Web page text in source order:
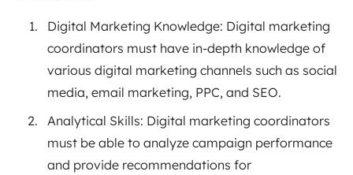
Digital Marketing Knowledge: Digital marketing
coordinators must have in-depth knowledge of
various digital marketing channels such as social
media, email marketing, PPC, and SEO.
Analytical Skills: Digital marketing coordinators
must be able to analyze campaign performance
and provide recommendations for